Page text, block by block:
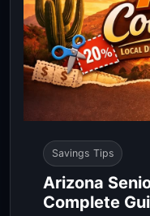
Savings Tips
Arizona
Complete